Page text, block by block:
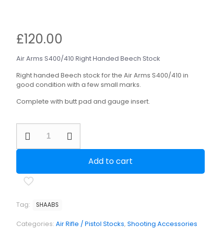
£120.00
Air Arms S400/410 Right Handed Beech Stock
Right handed Beech stock for the Air Arms S400/410 in
good condition with a few small marks.
Complete with butt pad and gauge insert.
Arms
S400/410
Beech
Stock
Add to cart
Tag: SHAABS
Categories: Air Rifle / Pistol Stocks, Shooting Accessories